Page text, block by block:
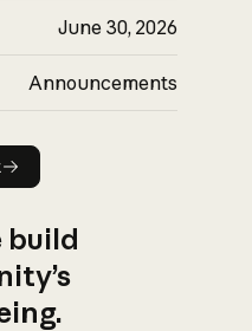
June 30, 2026
Announcements
build